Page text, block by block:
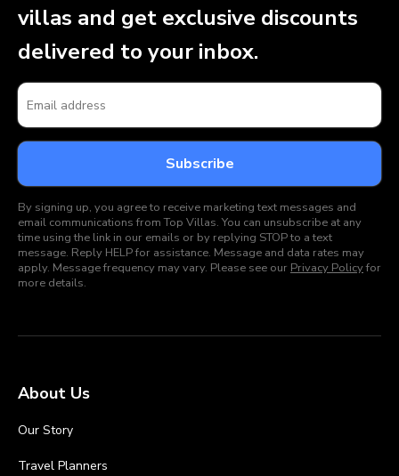
villas and get exclusive discounts
delivered to your inbox.
By signing up, you agree to receive marketing text messages and
email communications from Top Villas. You can unsubscribe at any
time using the link in our emails or by replying STOP to a text
message. Reply HELP for assistance. Message and data rates may
apply. Message frequency may vary. Please see our Privacy Policyfor
more details.
About Us
Our Story
Travel Planners